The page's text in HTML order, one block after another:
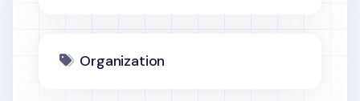
Organization